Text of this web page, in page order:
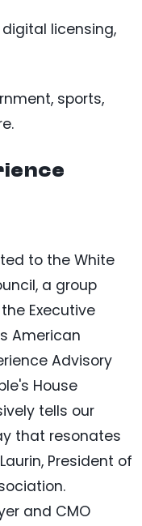
digital licensing,
sports,
to the White
a group
Executive
American
Advisory
House
tells our
that resonates
President of
and CMO